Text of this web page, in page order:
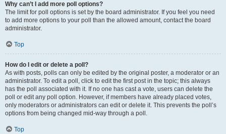
Why can’t I add more poll options?
The limit for poll options is set by the board administrator. If you feel you need
to add more options to your poll than the allowed amount, contact the board
administrator.
Top
How do I edit or delete a poll?
As with posts, polls can only be edited by the original poster, a moderator or an
administrator. To edit a poll, click to edit the first post in the topic; this always
has the poll associated with it. If no one has cast a vote, users can delete the
poll or edit any poll option. However, if members have already placed votes,
only moderators or administrators can edit or delete it. This prevents the poll’s
options from being changed mid-way through a poll.
Top